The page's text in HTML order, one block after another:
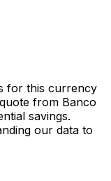
for this currency
from Banco
savings.
our data to